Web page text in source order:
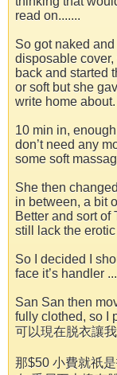
read on.......
So got naked
disposable
back and started
or soft but she
write home about.
10 min in,
don’t need any
some soft
She then
in between, a bit
Better and sort of
still lack the
So I decided I
face it’s handler
San San then
fully clothed, so I
可以現在脱衣讓
那$50 小費就祇